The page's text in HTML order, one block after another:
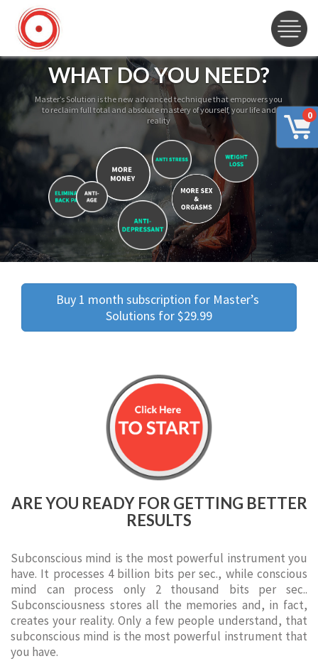
0
WHAT DO YOU NEED?
Master’s Solution is the new advanced technique that empowers you
to reclaim full total and absolute mastery of yourself, your life and
reality
Buy 1 month subscription for Master’s
Solutions for $29.99
ARE YOU READY FOR GETTING BETTER
RESULTS
Subconscious mind is the most powerful instrument you
have. It processes 4 billion bits per sec., while conscious
mind can process only 2 thousand bits per sec..
Subconsciousness stores all the memories and, in fact,
creates your reality. Only a few people understand, that
subconscious mind is the most powerful instrument that
you have.